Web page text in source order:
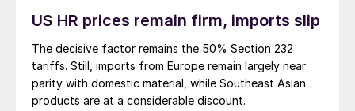
US HR prices remain firm, imports slip
The decisive factor remains the 50% Section 232
tariffs. Still, imports from Europe remain largely near
parity with domestic material, while Southeast Asian
products are at a considerable discount.